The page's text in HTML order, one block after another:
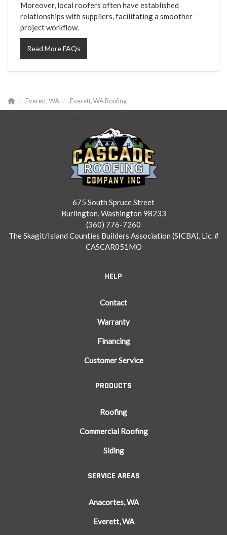
Moreover, local roofers often have established
relationships with suppliers, facilitating a smoother
project workflow.
Read More FAQs
Everett, WA Everett, WA Roofing
675 South Spruce Street
Burlington, Washington 98233
(360) 776-7260
The Skagit/Island Counties Builders Association (SICBA). Lic. #
CASCAR051MO
HELP
Contact
Warranty
Financing
Customer Service
PRODUCTS
Roofing
Commercial Roofing
Siding
SERVICE AREAS
Anacortes, WA
Everett, WA